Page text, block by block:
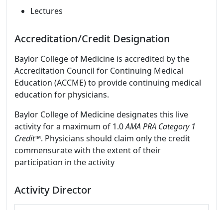
Lectures
Accreditation/Credit Designation
Baylor College of Medicine is accredited by the
Accreditation Council for Continuing Medical
Education (ACCME) to provide continuing medical
education for physicians.
Baylor College of Medicine designates this live
activity for a maximum of 1.0AMA PRA Category 1
Credit™. Physicians should claim only the credit
commensurate with the extent of their
participation in the activity
Activity Director